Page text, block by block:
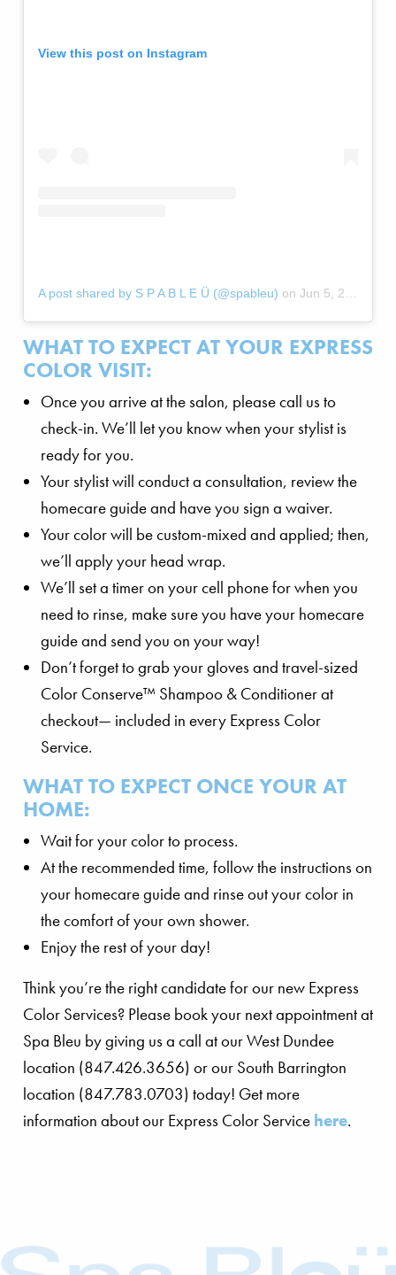
View this post on Instagram
A post shared by S P A B L E Ü (@spableu) on Jun 5, 2020 at 6:43am PDT
WHAT TO EXPECT AT YOUR EXPRESS
COLOR VISIT:
Once you arrive at the salon, please call us to
check-in. We’ll let you know when your stylist is
ready for you.
Your stylist will conduct a consultation, review the
homecare guide and have you sign a waiver.
Your color will be custom-mixed and applied; then,
we’ll apply your head wrap.
We’ll set a timer on your cell phone for when you
need to rinse, make sure you have your homecare
guide and send you on your way!
Don’t forget to grab your gloves and travel-sized
Color Conserve™ Shampoo & Conditioner at
checkout— included in every Express Color
Service.
WHAT TO EXPECT ONCE YOUR AT
HOME:
Wait for your color to process.
At the recommended time, follow the instructions on
your homecare guide and rinse out your color in
the comfort of your own shower.
Enjoy the rest of your day!
Think you’re the right candidate for our new Express
Color Services? Please book your next appointment at
Spa Bleu by giving us a call at our West Dundee
location (847.426.3656) or our South Barrington
location (847.783.0703) today! Get more
information about our Express Color Service here.